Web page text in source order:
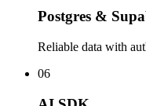
Postgres &
Reliable data with
06